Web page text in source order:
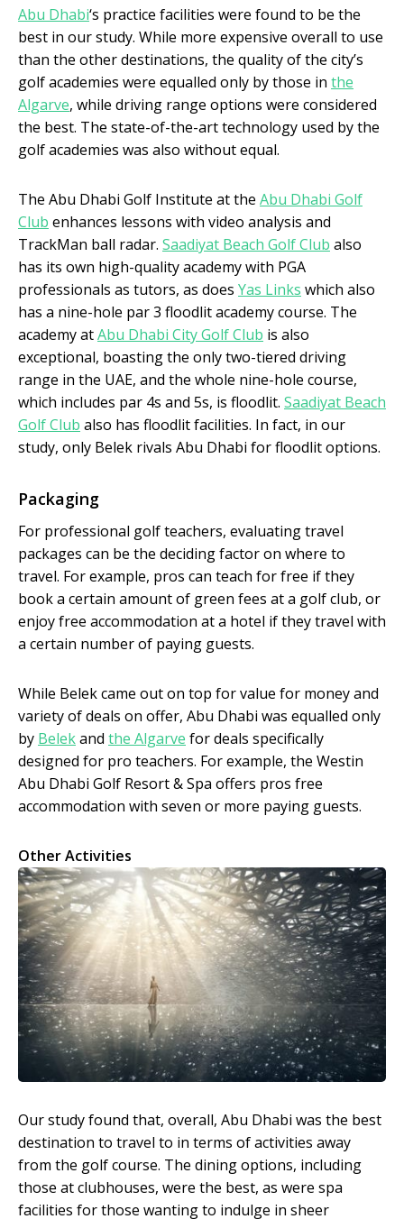
Abu Dhabi‘s practice facilities were found to be the
best in our study. While more expensive overall to use
than the other destinations, the quality of the city’s
golf academies were equalled only by those in the
Algarve, while driving range options were considered
the best. The state-of-the-art technology used by the
golf academies was also without equal.
The Abu Dhabi Golf Institute at the Abu Dhabi Golf
Club enhances lessons with video analysis and
TrackMan ball radar. Saadiyat Beach Golf Club also
has its own high-quality academy with PGA
professionals as tutors, as does Yas Links which also
has a nine-hole par 3 floodlit academy course. The
academy atAbu Dhabi City Golf Club is also
exceptional, boasting the only two-tiered driving
range in the UAE, and the whole nine-hole course,
which includes par 4s and 5s, is floodlit. Saadiyat Beach
Golf Club also has floodlit facilities. In fact, in our
study, only Belek rivals Abu Dhabi for floodlit options.
Packaging
For professional golf teachers, evaluating travel
packages can be the deciding factor on where to
travel. For example, pros can teach for free if they
book a certain amount of green fees at a golf club, or
enjoy free accommodation at a hotel if they travel with
a certain number of paying guests.
While Belek came out on top for value for money and
variety of deals on offer, Abu Dhabi was equalled only
by Belekand the Algarve for deals specifically
designed for pro teachers. For example, the Westin
Abu Dhabi Golf Resort & Spa offers pros free
accommodation with seven or more paying guests.
Other Activities
Our study found that, overall, Abu Dhabi was the best
destination to travel to in terms of activities away
from the golf course. The dining options, including
those at clubhouses, were the best, as were spa
facilities for those wanting to indulge in sheer